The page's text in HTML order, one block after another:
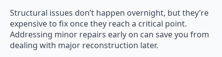
Structural issues don’t happen overnight, but they’re
expensive to fix once they reach a critical point.
Addressing minor repairs early on can save you from
dealing with major reconstruction later.